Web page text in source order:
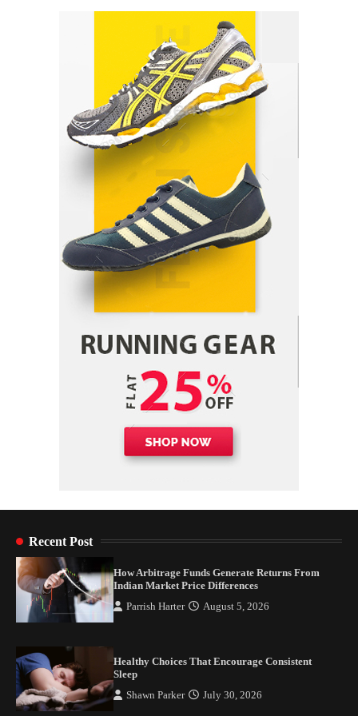
Indian Market Price Differences
Parrish Harter August 5, 2026
Healthy Choices That Encourage Consistent
Sleep
Shawn Parker July 30, 2026
Gummed Tape Dispensers: Moving Beyond the
Plastic Tape Habit
admin July 13, 2026
Yusuf (Saudi Arabia)’s Inspiring Experience
with Stem Cell Therapy for Neurological
Disorders in India
Danny McCurry
Recent Post
How Arbitrage Funds Generate Returns From
Indian Market Price Differences
Parrish Harter August 5, 2026
Healthy Choices That Encourage Consistent
Sleep
Shawn Parker July 30, 2026